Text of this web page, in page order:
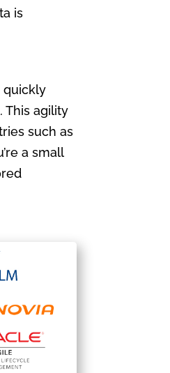
is
quickly
This agility
such as
a small